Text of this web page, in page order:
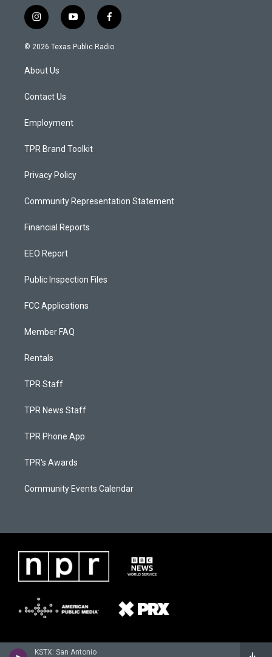
KSTX: San Antonio
i
n
s
g
a
y
o
u
f
a
c
© 2026 Texas Public Radio
About Us
Contact Us
Employment
TPR Brand Toolkit
Privacy Policy
Community Representation Statement
Financial Reports
EEO Report
Public Inspection Files
FCC Applications
Member FAQ
Rentals
TPR Staff
TPR News Staff
TPR Phone App
TPR's Awards
Community Events Calendar